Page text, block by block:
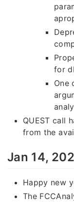
for
One
QUEST call
from the
Jan 14,
Happy new
The